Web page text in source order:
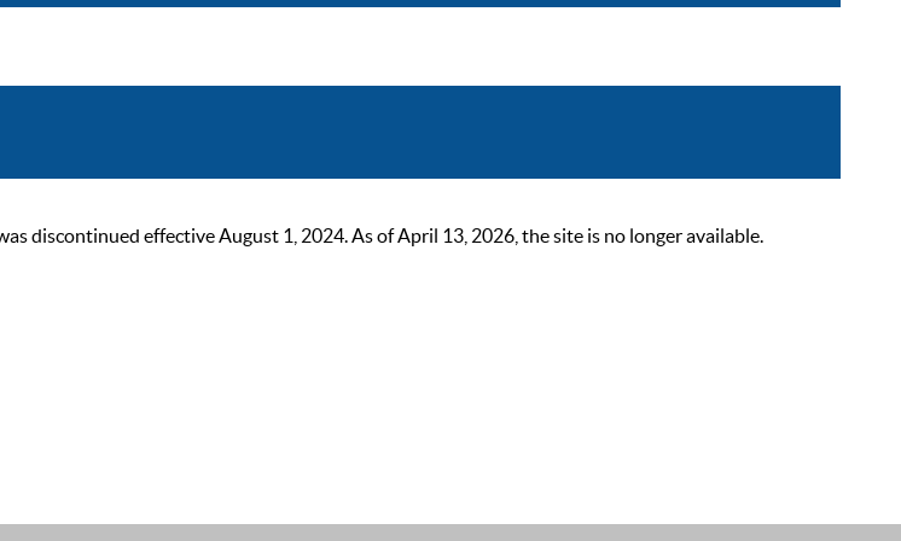
discontinued effective August 1, 2024. As of April 13, 2026, the site is no longer available.